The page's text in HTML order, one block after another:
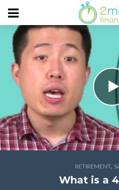
RETIREMENT,
What is a